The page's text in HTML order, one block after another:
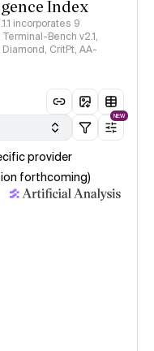
Index
incorporates 9
Bench v2.1,
CritPt, AA-
NEW
provider
forthcoming)